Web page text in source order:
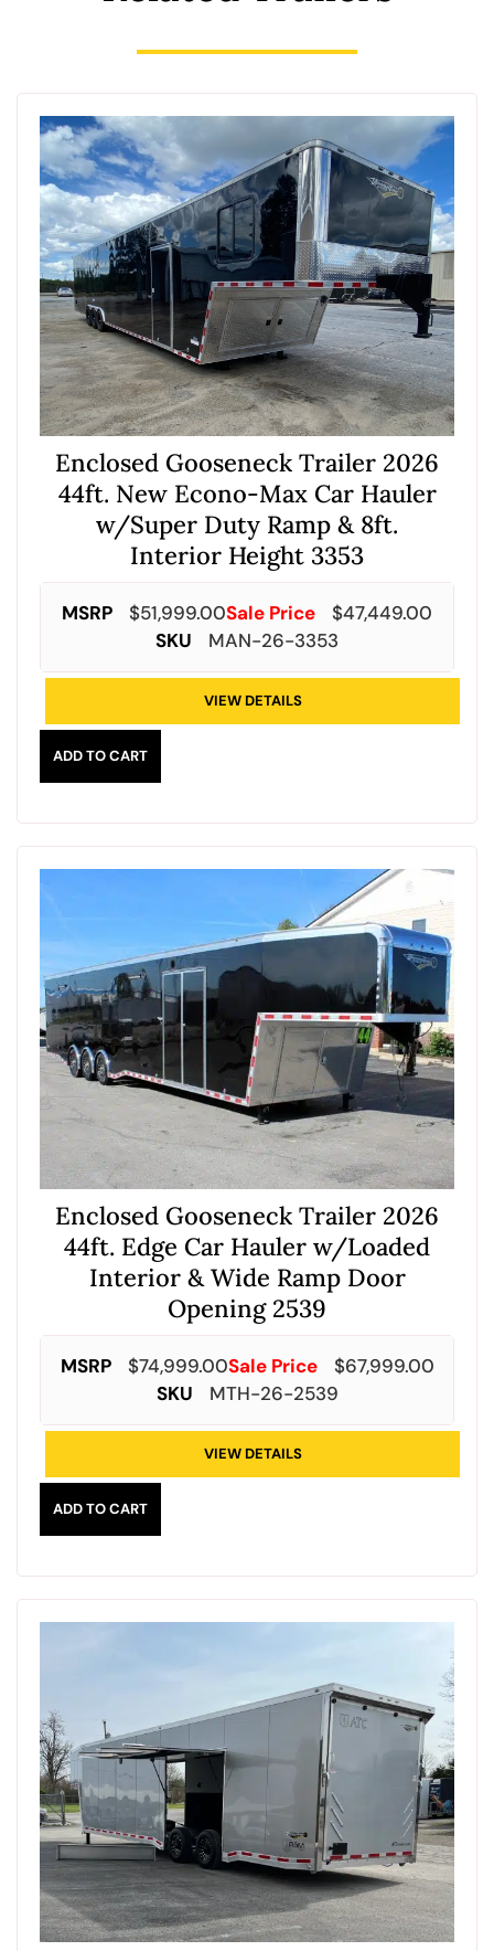
Enclosed Gooseneck Trailer 2026
44ft. New Econo-Max Car Hauler
w/Super Duty Ramp & 8ft.
Interior Height 3353
MSRP $51,999.00Sale Price $47,449.00
SKU
MAN-26-3353
VIEW DETAILS
ADD TO CART
Enclosed Gooseneck Trailer 2026
44ft. Edge Car Hauler w/Loaded
Interior & Wide Ramp Door
Opening 2539
MSRP $74,999.00Sale Price $67,999.00
SKU
MTH-26-2539
VIEW DETAILS
ADD TO CART